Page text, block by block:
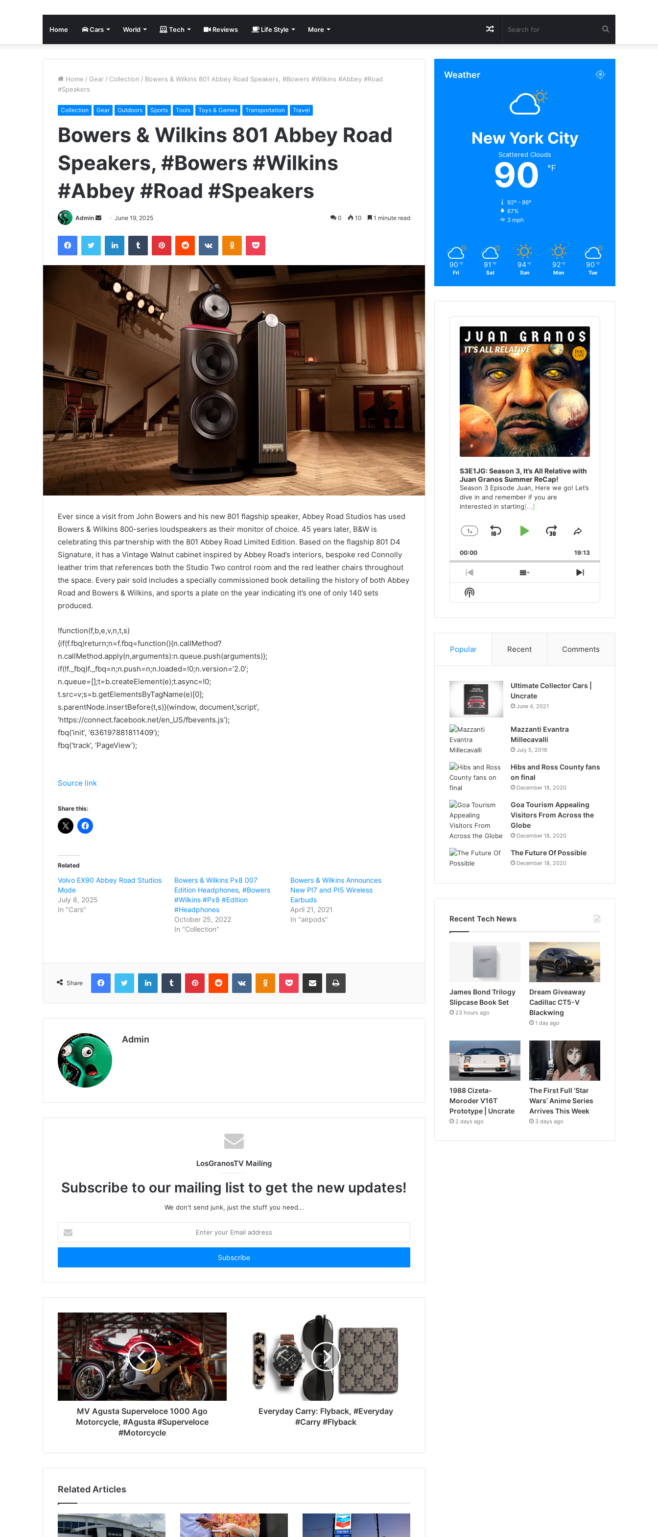
Home Cars World Tech Reviews Life Style More
for
Random
Article
Home / Gear / Collection / Bowers & Wilkins 801 Abbey Road Speakers, #Bowers #Wilkins #Abbey #Road
#Speakers
Collection Gear Outdoors Sports Tools Toys & Games Transportation Travel
Bowers & Wilkins 801 Abbey Road
Speakers, #Bowers #Wilkins
#Abbey #Road #Speakers
Admin
Send
email
June 19, 2025 0 10 1 minute read
FacebookTwitter LinkedInTumblr PinterestReddit VKontakteOdnoklassniki
Pocket
Ever since a visit from John Bowers and his new 801 flagship speaker, Abbey Road Studios has used
Bowers & Wilkins 800-series loudspeakers as their monitor of choice. 45 years later, B&W is
celebrating this partnership with the 801 Abbey Road Limited Edition. Based on the flagship 801 D4
Signature, it has a Vintage Walnut cabinet inspired by Abbey Road’s interiors, bespoke red Connolly
leather trim that references both the Studio Two control room and the red leather chairs throughout
the space. Every pair sold includes a specially commissioned book detailing the history of both Abbey
Road and Bowers & Wilkins, and sports a plate on the year indicating it’s one of only 140 sets
produced.
!function(f,b,e,v,n,t,s)
{if(f.fbq)return;n=f.fbq=function(){n.callMethod?
n.callMethod.apply(n,arguments):n.queue.push(arguments)};
if(!f._fbq)f._fbq=n;n.push=n;n.loaded=!0;n.version=’2.0′;
n.queue=[];t=b.createElement(e);t.async=!0;
t.src=v;s=b.getElementsByTagName(e)[0];
s.parentNode.insertBefore(t,s)}(window, document,’script’,
‘https://connect.facebook.net/en_US/fbevents.js’);
fbq(‘init’, ‘636197881811409’);
fbq(‘track’, ‘PageView’);
Source link
Share this:
Related
Volvo EX90 Abbey Road Studios
Mode
July 8, 2025
In "Cars"
Bowers & Wilkins Px8 007
Edition Headphones, #Bowers
#Wilkins #Px8 #Edition
#Headphones
October 25, 2022
In "Collection"
Bowers & Wilkins Announces
New PI7 and PI5 Wireless
Earbuds
April 21, 2021
In "airpods"
Share
FacebookTwitter LinkedInTumblr PinterestReddit VKontakteOdnoklassniki
Pocket Share via Email Print
Admin
LosGranosTV Mailing
Subscribe to our mailing list to get the new updates!
We don't send junk, just the stuff you need...
your
Email
MV Agusta Superveloce 1000 Ago
Motorcycle, #Agusta #Superveloce
#Motorcycle
Everyday Carry: Flyback, #Everyday
#Carry #Flyback
Related Articles
Weather
New York City
Scattered Clouds
90 ℉
92º - 86º
67%
3 mph
90 ℉
Fri
91 ℉
Sat
94 ℉
Sun
92 ℉
Mon
90 ℉
Tue
Audio
Player
S3E1JG: Season 3, It’s All Relative with
Juan Granos Summer ReCap!
Season 3 Episode Juan, Here we go! Let’s
dive in and remember if you are
interested in starting[...]
Change
Rate
1x
SkipPlayJump
Forward
Share
Episode
00:00 19:13
Previous
Episode
Show
Episodes
Next
Episode
Show
Podcast
Popular Recent Comments
Ultimate Collector Cars |
Uncrate
June 4, 2021
Mazzanti Evantra
Millecavalli
July 5, 2016
Hibs and Ross County fans
on final
December 18, 2020
Goa Tourism Appealing
Visitors From Across the
Globe
December 18, 2020
The Future Of Possible
December 18, 2020
Recent Tech News
James Bond Trilogy
Slipcase Book Set
23 hours ago
Dream Giveaway
Cadillac CT5-V
Blackwing
1 day ago
1988 Cizeta-
Moroder V16T
Prototype | Uncrate
2 days ago
The First Full ‘Star
Wars’ Anime Series
Arrives This Week
3 days ago